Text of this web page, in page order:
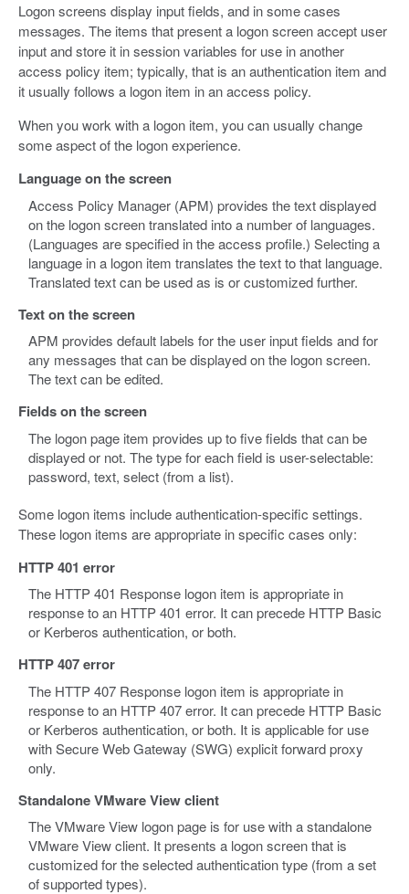
Logon screens display input fields, and in some cases
messages. The items that present a logon screen accept user
input and store it in session variables for use in another
access policy item; typically, that is an authentication item and
it usually follows a logon item in an access policy.
When you work with a logon item, you can usually change
some aspect of the logon experience.
Language on the screen
Access Policy Manager (APM) provides the text displayed
on the logon screen translated into a number of languages.
(Languages are specified in the access profile.) Selecting a
language in a logon item translates the text to that language.
Translated text can be used as is or customized further.
Text on the screen
APM provides default labels for the user input fields and for
any messages that can be displayed on the logon screen.
The text can be edited.
Fields on the screen
The logon page item provides up to five fields that can be
displayed or not. The type for each field is user-selectable:
password, text, select (from a list).
Some logon items include authentication-specific settings.
These logon items are appropriate in specific cases only:
HTTP 401 error
The HTTP 401 Response logon item is appropriate in
response to an HTTP 401 error. It can precede HTTP Basic
or Kerberos authentication, or both.
HTTP 407 error
The HTTP 407 Response logon item is appropriate in
response to an HTTP 407 error. It can precede HTTP Basic
or Kerberos authentication, or both. It is applicable for use
with Secure Web Gateway (SWG) explicit forward proxy
only.
Standalone VMware View client
The VMware View logon page is for use with a standalone
VMware View client. It presents a logon screen that is
customized for the selected authentication type (from a set
of supported types).